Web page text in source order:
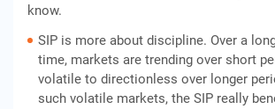
know.
SIP is more about discipline. Over a
time, markets are trending over short
volatile to directionless over longer
such volatile markets, the SIP really